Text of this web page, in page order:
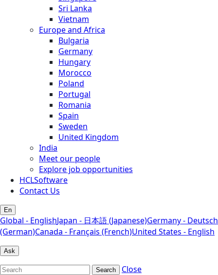
Sri Lanka
Vietnam
Europe and Africa
Bulgaria
Germany
Hungary
Morocco
Poland
Portugal
Romania
Spain
Sweden
United Kingdom
India
Meet our people
Explore job opportunities
HCLSoftware
Contact Us
En
Global - EnglishJapan - 日本語 (Japanese)Germany - Deutsch
(German)Canada - Français (French)United States - English
Ask
Search
Close